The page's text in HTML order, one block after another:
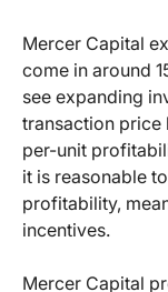
Mercer Capital
come in around
see expanding
transaction price
per-unit
it is reasonable
profitability,
incentives.
Mercer Capital